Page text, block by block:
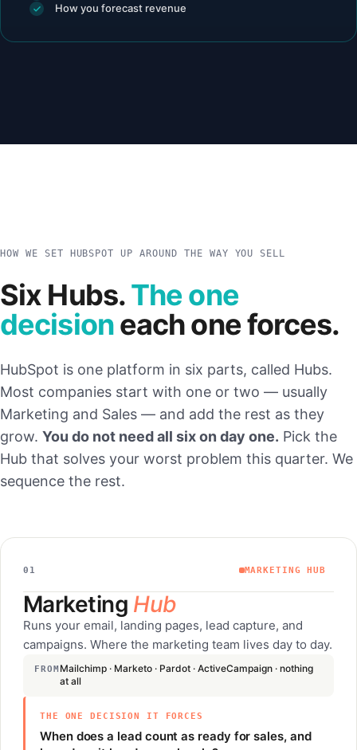
How you forecast revenue
HOW WE SET HUBSPOT UP AROUND THE WAY YOU SELL
Six Hubs.The one
decisioneach one forces.
HubSpot is one platform in six parts, called Hubs.
Most companies start with one or two — usually
Marketing and Sales — and add the rest as they
grow. You do not need all six on day one. Pick the
Hub that solves your worst problem this quarter. We
sequence the rest.
01 MARKETING HUB
Marketing Hub
Runs your email, landing pages, lead capture, and
campaigns. Where the marketing team lives day to day.
FROM Mailchimp · Marketo · Pardot · ActiveCampaign · nothing
at all
THE ONE DECISION IT FORCES
When does a lead count as ready for sales, and